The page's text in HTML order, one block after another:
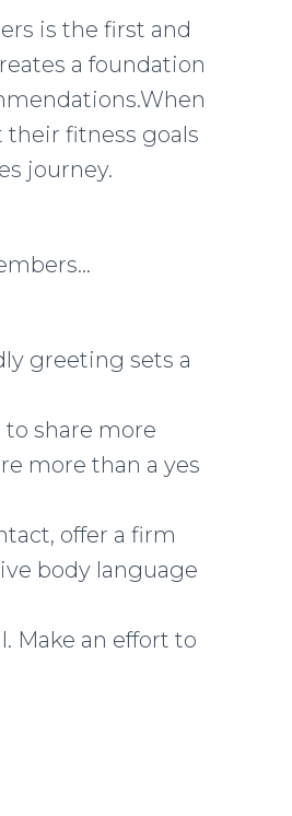
is the first and
a foundation
their fitness goals
journey.
greeting sets a
share more
more than a yes
offer a firm
body language
Make an effort to